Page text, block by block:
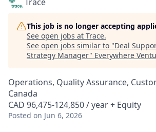
This job is no longer accepting
See open jobs at Trace.
See open jobs similar to "Deal
Strategy Manager" Everywhere
Operations, Quality Assurance,
Canada
CAD 96,475-124,850 / year + Equity
Posted on Jun 6, 2026